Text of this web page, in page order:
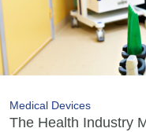
Medical Devices
The Health Industry